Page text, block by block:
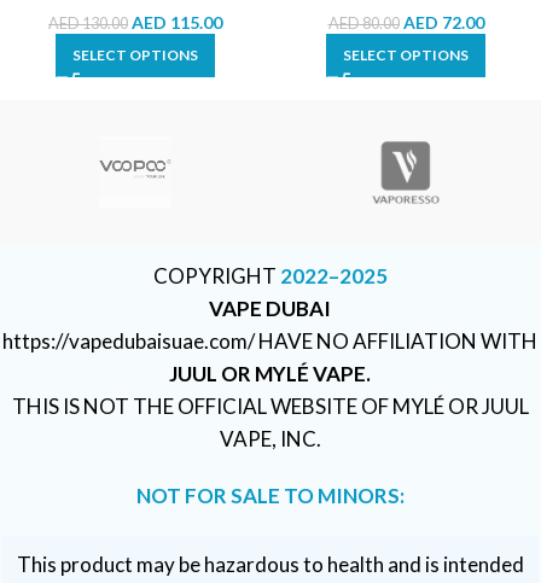
AED130.00 AED 115.00
SELECT OPTIONS
AED80.00 AED 72.00
SELECT OPTIONS
COPYRIGHT 2022–2025
VAPE DUBAI
https://vapedubaisuae.com/ HAVE NO AFFILIATION WITH
JUUL OR MYLÉ VAPE.
THIS IS NOT THE OFFICIAL WEBSITE OF MYLÉ OR JUUL
VAPE, INC.
NOT FOR SALE TO MINORS:
This product may be hazardous to health and is intended